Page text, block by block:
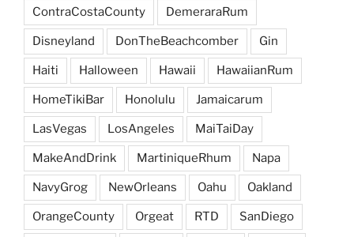
ContraCostaCounty DemeraraRum
Disneyland DonTheBeachcomber Gin
Haiti Halloween Hawaii HawaiianRum
HomeTikiBar Honolulu Jamaicarum
LasVegas LosAngeles MaiTaiDay
MakeAndDrink MartiniqueRhum Napa
NavyGrog NewOrleans Oahu Oakland
OrangeCounty Orgeat RTD SanDiego